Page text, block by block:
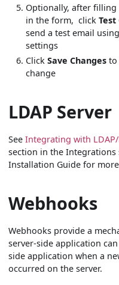
Optionally, after
in the form, click
send a test email
settings
ClickSave Changes to
change
LDAP Server
SeeIntegrating with LDAP/
section in the Integrations
Installation Guide for
Webhooks
Webhooks provide a
server-side application
side application when a
occurred on the server.